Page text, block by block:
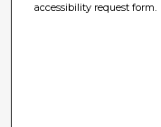
accessibility request form.